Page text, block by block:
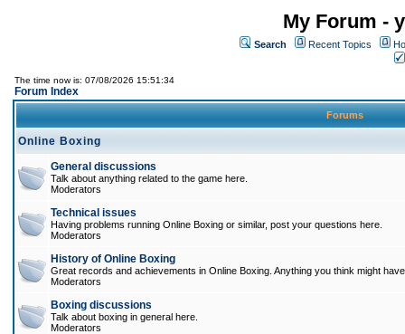
My Forum -
Search Recent Topics
The time now is: 07/08/2026 15:51:34
Forum Index
Forums
Online Boxing
General discussions
Talk about anything related to the game here.
Moderators
Technical issues
Having problems running Online Boxing or similar, post your questions here.
Moderators
History of Online Boxing
Great records and achievements in Online Boxing. Anything you think might
Moderators
Boxing discussions
Talk about boxing in general here.
Moderators